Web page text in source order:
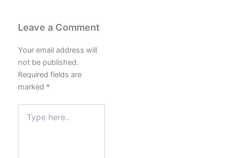
Leave a Comment
Your email address will
not be published.
Required fields are
marked *
here..